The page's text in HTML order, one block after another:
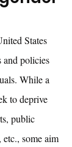
States
and policies
While a
to deprive
public
etc., some aim